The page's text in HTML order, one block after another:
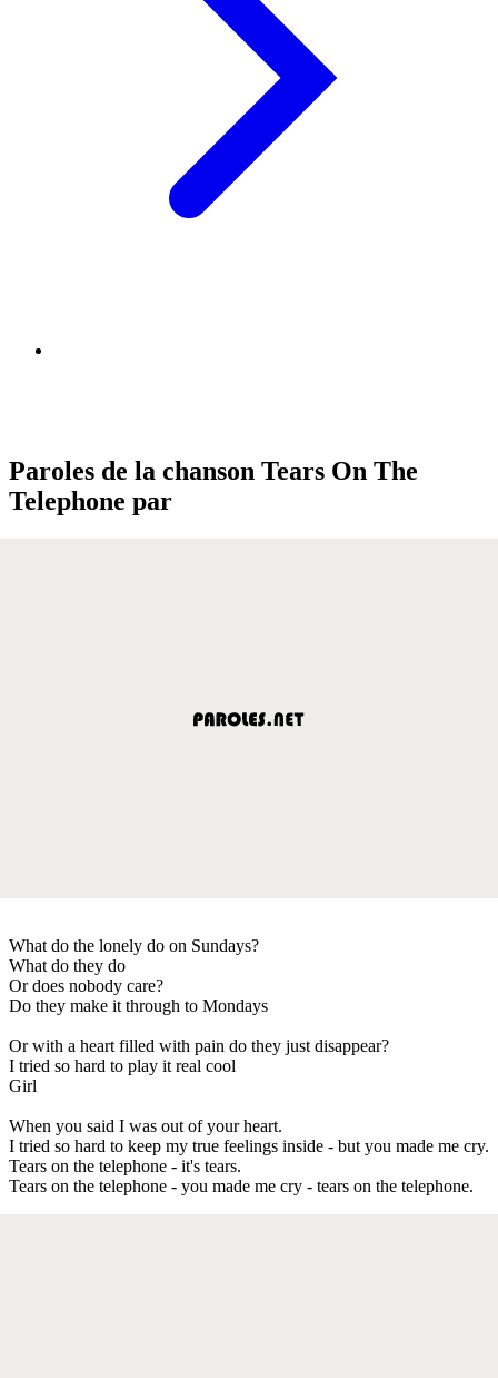
Paroles de la chanson Tears On The
Telephone par
What do the lonely do on Sundays?
What do they do
Or does nobody care?
Do they make it through to Mondays
Or with a heart filled with pain do they just disappear?
I tried so hard to play it real cool
Girl
When you said I was out of your heart.
I tried so hard to keep my true feelings inside - but you made me cry.
Tears on the telephone - it's tears.
Tears on the telephone - you made me cry - tears on the telephone.